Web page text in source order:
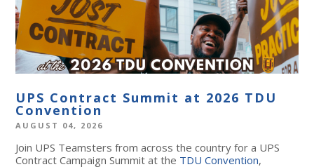
UPS Contract Summit at 2026 TDU
Convention
AUGUST 04, 2026
Join UPS Teamsters from across the country for a UPS
Contract Campaign Summit at the TDU Convention,